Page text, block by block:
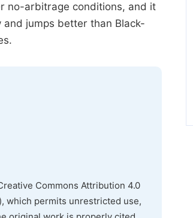
no-arbitrage conditions, and it
jumps better than Black-
Commons Attribution 4.0
), which permits unrestricted use,